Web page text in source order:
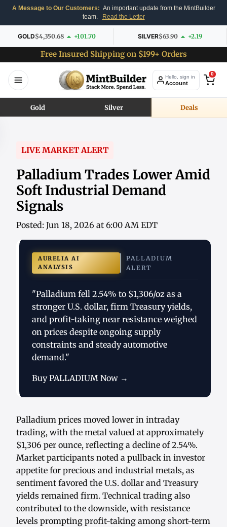
A Message to Our Customers: An important update from the MintBuilder
team.
Read the Letter
GOLD$4,350.68 +101.70 SILVER$63.90 +2.19
Free Insured Shipping on $199+ Orders
Hello, sign in
Account
0
Gold Silver Deals
LIVE MARKET ALERT
Palladium Trades Lower Amid
Soft Industrial Demand
Signals
Posted: Jun 18, 2026 at 6:00 AM EDT
AURELIA AI
ANALYSIS
PALLADIUM
ALERT
"Palladium fell 2.54% to $1,306/oz as a
stronger U.S. dollar, firm Treasury yields,
and profit-taking near resistance weighed
on prices despite ongoing supply
constraints and steady automotive
demand."
Buy PALLADIUM Now →
Palladium prices moved lower in intraday
trading, with the metal valued at approximately
$1,306 per ounce, reflecting a decline of 2.54%.
Market participants noted a pullback in investor
appetite for precious and industrial metals, as
sentiment favored the U.S. dollar and Treasury
yields remained firm. Technical trading also
contributed to the downside, with resistance
levels prompting profit-taking among short-term